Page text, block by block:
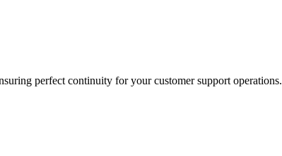
perfect continuity for your customer support operations.